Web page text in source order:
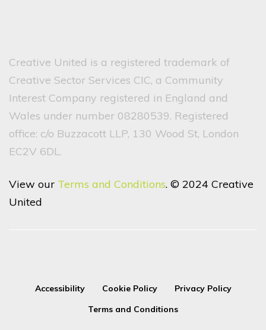
Creative United is a registered trademark of
Creative Sector Services CIC, a Community
Interest Company registered in England and
Wales under number 08280539. Registered
office: c/o Buzzacott LLP, 130 Wood St, London
EC2V 6DL.
View our Terms and Conditions. © 2024 Creative
United
Accessibility Cookie Policy
Privacy Policy
Terms and Conditions